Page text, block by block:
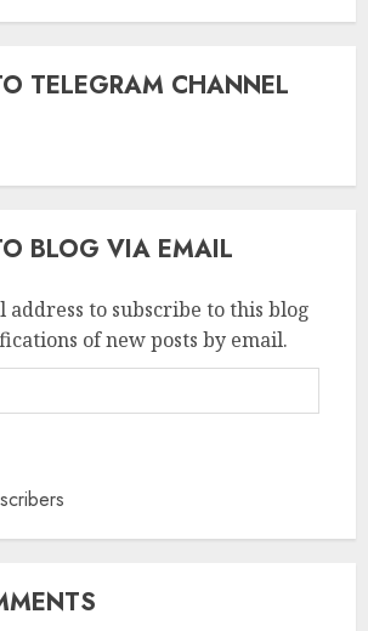
AUGUST 5, 2026 0
TELEGRAM CHANNEL
BLOG VIA EMAIL
to subscribe to this blog
of new posts by email.